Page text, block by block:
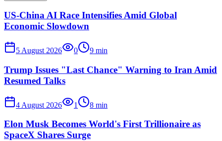
US-China AI Race Intensifies Amid Global
Economic Slowdown
5 August 2026 0 9 min
Trump Issues "Last Chance" Warning to Iran Amid
Resumed Talks
4 August 2026 1 8 min
Elon Musk Becomes World's First Trillionaire as
SpaceX Shares Surge